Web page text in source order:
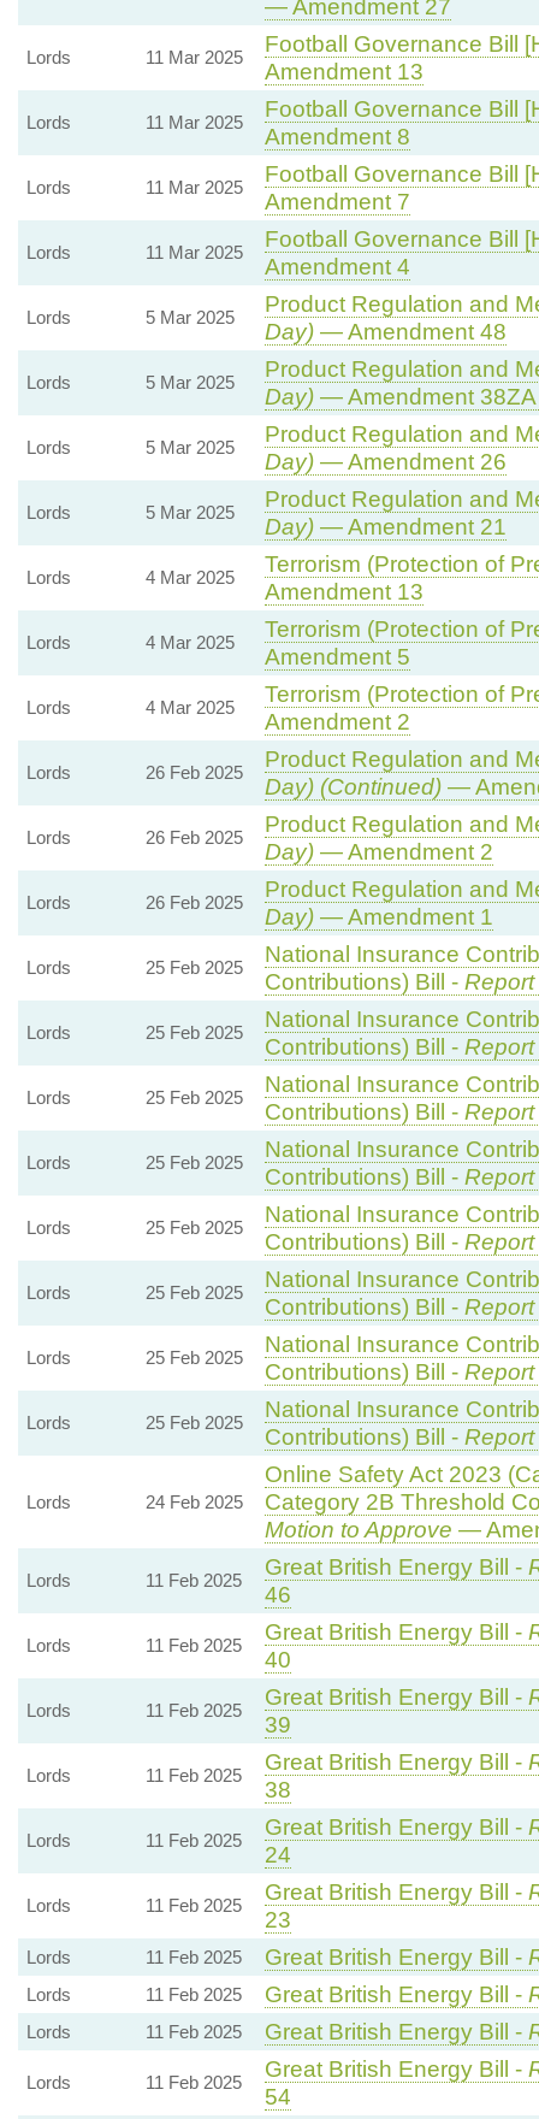
— Amendment 27
Lords 11 Mar 2025
Football Governance Bill
Amendment 13
Lords 11 Mar 2025
Football Governance Bill
Amendment 8
Lords 11 Mar 2025
Football Governance Bill
Amendment 7
Lords 11 Mar 2025
Football Governance Bill
Amendment 4
Lords 5 Mar 2025
Product Regulation and
Day)— Amendment 48
Lords 5 Mar 2025
Product Regulation and
Day)— Amendment 38ZA
Lords 5 Mar 2025
Product Regulation and
Day)— Amendment 26
Lords 5 Mar 2025
Product Regulation and
Day)— Amendment 21
Lords 4 Mar 2025
Terrorism (Protection of
Amendment 13
Lords 4 Mar 2025
Terrorism (Protection of
Amendment 5
Lords 4 Mar 2025
Terrorism (Protection of
Amendment 2
Lords 26 Feb 2025
Product Regulation and
Day) (Continued)—
Lords 26 Feb 2025
Product Regulation and
Day)— Amendment 2
Lords 26 Feb 2025
Product Regulation and
Day)— Amendment 1
Lords 25 Feb 2025
National Insurance
Contributions) Bill -
Lords 25 Feb 2025
National Insurance
Contributions) Bill -
Lords 25 Feb 2025
National Insurance
Contributions) Bill -
Lords 25 Feb 2025
National Insurance
Contributions) Bill - Report
Lords 25 Feb 2025
National Insurance
Contributions) Bill - Report
Lords 25 Feb 2025
National Insurance
Contributions) Bill - Report
Lords 25 Feb 2025
National Insurance
Contributions) Bill - Report
Lords 25 Feb 2025
National Insurance
Contributions) Bill - Report
Lords 24 Feb 2025
Online Safety Act 2023
Category 2B Threshold
Motion to Approve —
Lords 11 Feb 2025
Great British Energy Bill -
46
Lords 11 Feb 2025
Great British Energy Bill -
40
Lords 11 Feb 2025
Great British Energy Bill -
39
Lords 11 Feb 2025
Great British Energy Bill -
38
Lords 11 Feb 2025
Great British Energy Bill -
24
Lords 11 Feb 2025
Great British Energy Bill -
23
Lords 11 Feb 2025 Great British Energy Bill -
Lords 11 Feb 2025 Great British Energy Bill -
Lords 11 Feb 2025 Great British Energy Bill -
Lords 11 Feb 2025
Great British Energy Bill -
54